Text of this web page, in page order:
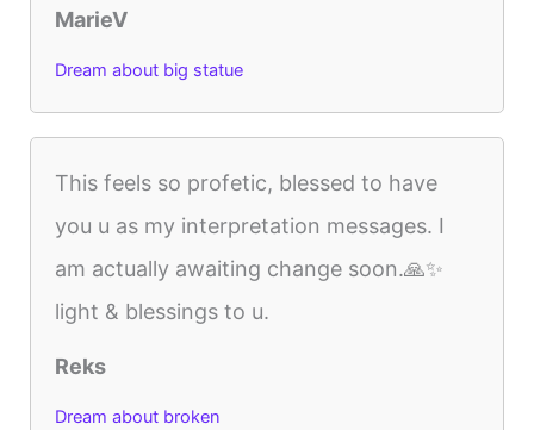
MarieV
Dream about big statue
This feels so profetic, blessed to have
you u as my interpretation messages. I
am actually awaiting change soon.🙏✨️
light & blessings to u.
Reks
Dream about broken